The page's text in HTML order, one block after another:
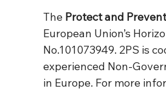
The Protect and
European Union’s
No.101073949. 2PS is
experienced Non-
in Europe. For more